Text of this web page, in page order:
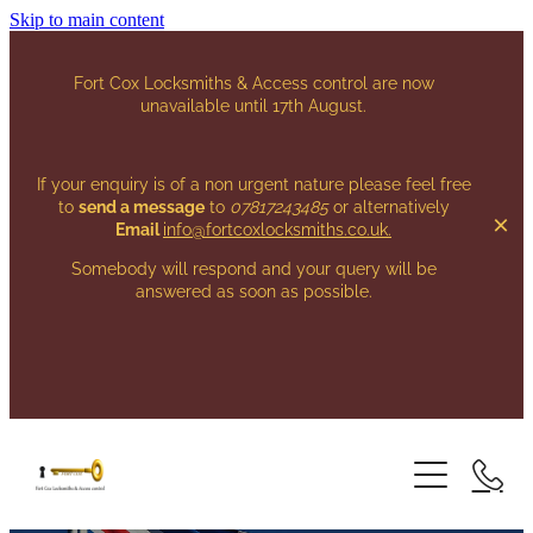
Skip to main content
Fort Cox Locksmiths & Access control are now
unavailable until 17th August.
If your enquiry is of a non urgent nature please feel free
to send a messageto 07817243485or alternatively
Emailinfo@fortcoxlocksmiths.co.uk.
Somebody will respond and your query will be
answered as soon as possible.